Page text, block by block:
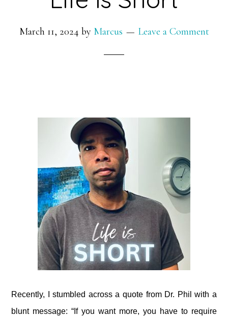
March 11, 2024 by Marcus Leave a Comment
Recently, I stumbled across a quote from Dr. Phil with a
blunt message: “If you want more, you have to require